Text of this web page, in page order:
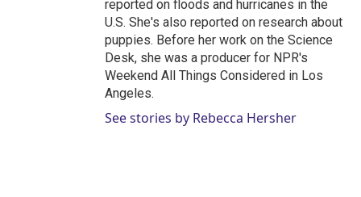
reported on floods and hurricanes in the
U.S. She's also reported on research about
puppies. Before her work on the Science
Desk, she was a producer for NPR's
Weekend All Things Considered in Los
Angeles.
See stories by Rebecca Hersher